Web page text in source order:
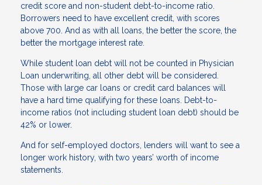
credit score and non-student debt-to-income ratio.
Borrowers need to have excellent credit, with scores
above 700. And as with all loans, the better the score, the
better the mortgage interest rate.
While student loan debt will not be counted in Physician
Loan underwriting, all other debt will be considered.
Those with large car loans or credit card balances will
have a hard time qualifying for these loans. Debt-to-
income ratios (not including student loan debt) should be
42% or lower.
And for self-employed doctors, lenders will want to see a
longer work history, with two years’ worth of income
statements.